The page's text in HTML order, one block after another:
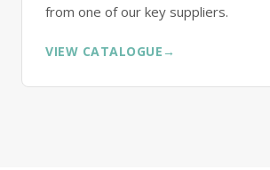
from one of our key suppliers.
VIEW CATALOGUE →